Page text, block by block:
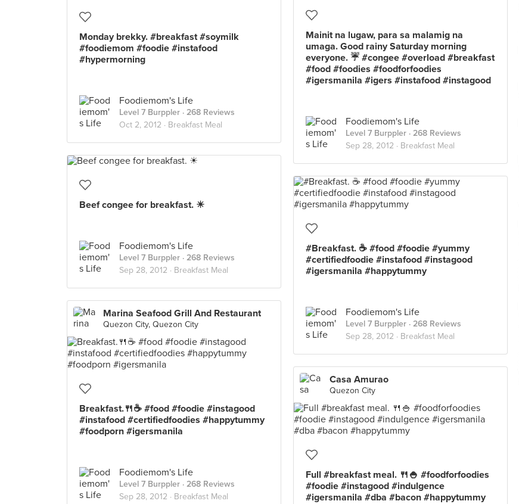
Monday brekky. #breakfast #soymilk
#foodiemom #foodie #instafood
#hypermorning
Foodiemom's Life
Level 7 Burppler · 268 Reviews
Oct 2, 2012 · Breakfast Meal
Mainit na lugaw, para sa malamig na
umaga. Good rainy Saturday morning
everyone. ☔ #congee #overload #breakfast
#food #foodies #foodforfoodies
#igersmanila #igers #instafood #instagood
Foodiemom's Life
Level 7 Burppler · 268 Reviews
Sep 28, 2012 · Breakfast Meal
Beef congee for breakfast. ☀
Foodiemom's Life
Level 7 Burppler · 268 Reviews
Sep 28, 2012 · Breakfast Meal
#Breakfast. ☕ #food #foodie #yummy
#certifiedfoodie #instafood #instagood
#igersmanila #happytummy
Foodiemom's Life
Level 7 Burppler · 268 Reviews
Sep 28, 2012 · Breakfast Meal
Marina Seafood Grill And Restaurant
Quezon City, Quezon City
Breakfast.🍴☕ #food #foodie #instagood
#instafood #certifiedfoodies #happytummy
#foodporn #igersmanila
Foodiemom's Life
Level 7 Burppler · 268 Reviews
Sep 28, 2012 · Breakfast Meal
Casa Amurao
Quezon City
Full #breakfast meal. 🍴🍚 #foodforfoodies
#foodie #instagood #indulgence
#igersmanila #dba #bacon #happytummy